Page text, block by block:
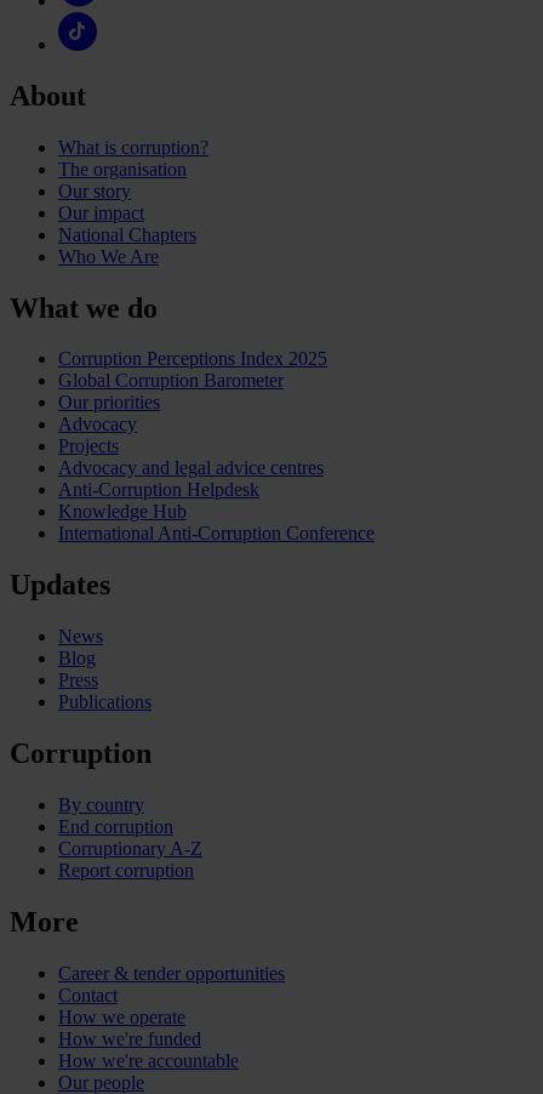
About
What is corruption?
The organisation
Our story
Our impact
National Chapters
Who We Are
What we do
Corruption Perceptions Index 2025
Global Corruption Barometer
Our priorities
Advocacy
Projects
Advocacy and legal advice centres
Anti-Corruption Helpdesk
Knowledge Hub
International Anti-Corruption Conference
Updates
News
Blog
Press
Publications
Corruption
By country
End corruption
Corruptionary A-Z
Report corruption
More
Career & tender opportunities
Contact
How we operate
How we're funded
How we're accountable
Our people